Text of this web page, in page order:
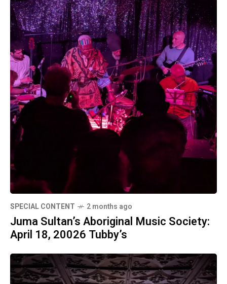
SPECIAL CONTENT 2 months ago
Juma Sultan’s Aboriginal Music Society:
April 18, 20026 Tubby’s